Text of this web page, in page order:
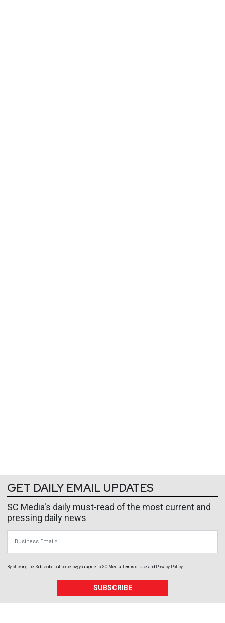
GET DAILY EMAIL UPDATES
SC Media's daily must-read of the most current and
pressing daily news
By clicking the Subscribe button below, you agree to SC Media Terms of Use and Privacy Policy
SUBSCRIBE